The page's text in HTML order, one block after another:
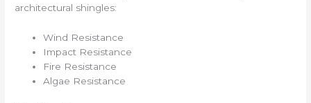
architectural shingles:
Wind Resistance
Impact Resistance
Fire Resistance
Algae Resistance